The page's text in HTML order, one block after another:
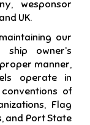
wesponsor
UK.
our
owner’s
manner,
operate in
of
Flag
and Port State